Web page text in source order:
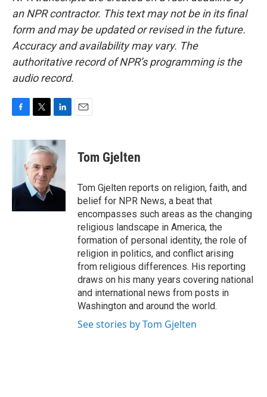
an NPR contractor. This text may not be in its final
form and may be updated or revised in the future.
Accuracy and availability may vary. The
authoritative record of NPR’s programming is the
audio record.
c
o
k
i
t
t
e
r
n
k
e
d
I
Tom Gjelten
Tom Gjelten reports on religion, faith, and
belief for NPR News, a beat that
encompasses such areas as the changing
religious landscape in America, the
formation of personal identity, the role of
religion in politics, and conflict arising
from religious differences. His reporting
draws on his many years covering national
and international news from posts in
Washington and around the world.
See stories by Tom Gjelten